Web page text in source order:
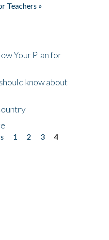
Teachers »
Your Plan for
know about
1 2 3
4